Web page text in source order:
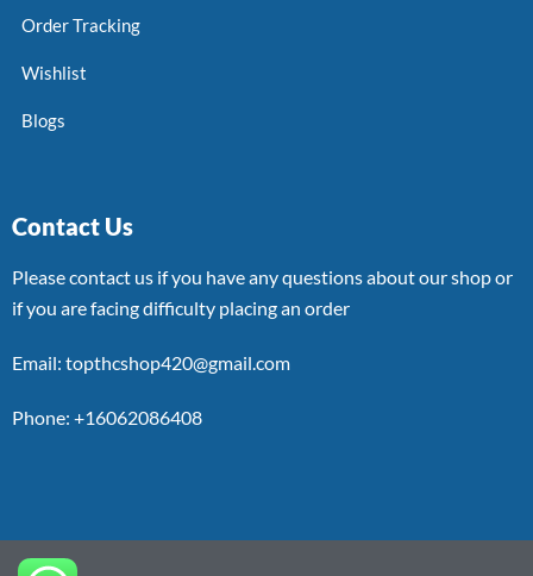
Order Tracking
Wishlist
Blogs
Contact Us
Please contact us if you have any questions about our shop or
if you are facing difficulty placing an order
Email: topthcshop420@gmail.com
Phone: +16062086408